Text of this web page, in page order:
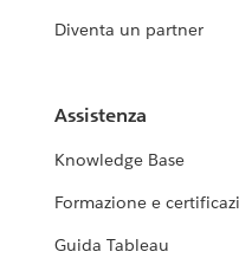
Diventa un partner
Assistenza
Knowledge Base
Formazione e
Guida Tableau